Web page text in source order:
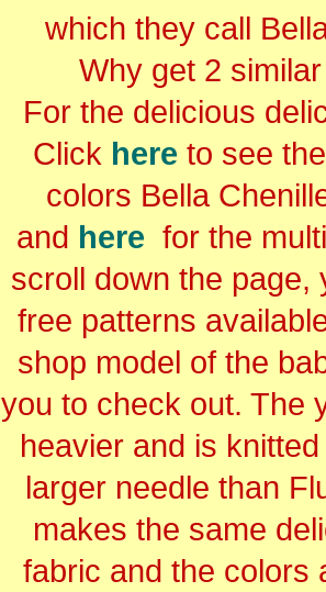
which they call
Why get 2
For the delicious
Click here to see
colors Bella
and here for the
scroll down the page,
free patterns
shop model of the
you to check out. The
heavier and is
larger needle than
makes the same
fabric and the colors